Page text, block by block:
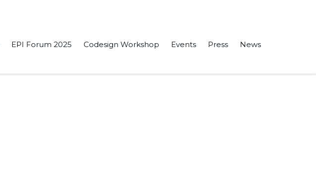
EPI Forum 2025 Codesign Workshop Events Press News